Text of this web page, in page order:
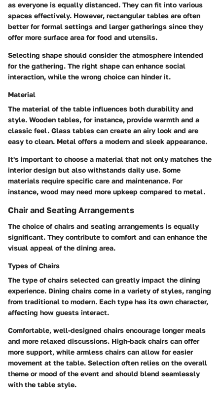
as everyone is equally distanced. They can fit into various
spaces effectively. However, rectangular tables are often
better for formal settings and larger gatherings since they
offer more surface area for food and utensils.
Selecting shape should consider the atmosphere intended
for the gathering. The right shape can enhance social
interaction, while the wrong choice can hinder it.
Material
The material of the table influences both durability and
style. Wooden tables, for instance, provide warmth and a
classic feel. Glass tables can create an airy look and are
easy to clean. Metal offers a modern and sleek appearance.
It's important to choose a material that not only matches the
interior design but also withstands daily use. Some
materials require specific care and maintenance. For
instance, wood may need more upkeep compared to metal.
Chair and Seating Arrangements
The choice of chairs and seating arrangements is equally
significant. They contribute to comfort and can enhance the
visual appeal of the dining area.
Types of Chairs
The type of chairs selected can greatly impact the dining
experience. Dining chairs come in a variety of styles, ranging
from traditional to modern. Each type has its own character,
affecting how guests interact.
Comfortable, well-designed chairs encourage longer meals
and more relaxed discussions. High-back chairs can offer
more support, while armless chairs can allow for easier
movement at the table. Selection often relies on the overall
theme or mood of the event and should blend seamlessly
with the table style.